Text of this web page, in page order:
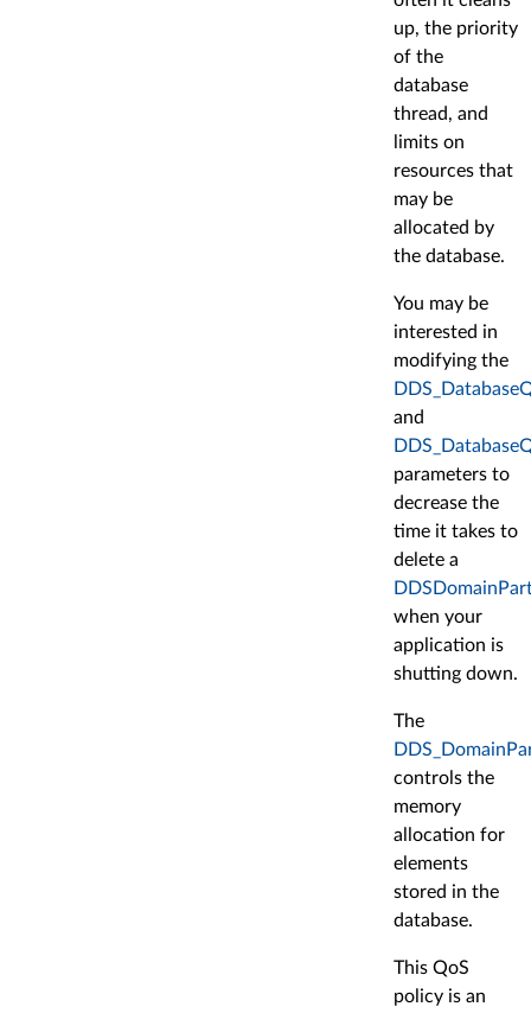
up, the priority
of the
database
thread, and
limits on
resources that
may be
allocated by
the database.
You may be
interested in
modifying the
and
parameters to
decrease the
time it takes to
delete a
when your
application is
shutting down.
The
controls the
memory
allocation for
elements
stored in the
database.
This QoS
policy is an